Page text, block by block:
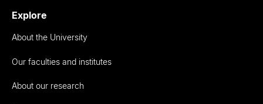
Explore
About the University
Our faculties and institutes
About our research